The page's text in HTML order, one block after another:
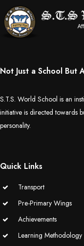
Not Just a School But
S.T.S. World School is an
initiative is directed towards
personality.
Quick Links
Transport
Pre-Primary Wings
Achievements
Learning Methodology